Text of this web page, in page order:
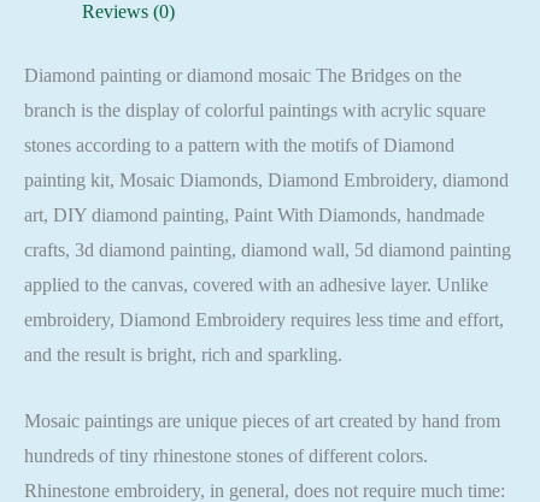
Reviews (0)
Diamond painting or diamond mosaic The Bridges on the
branch is the display of colorful paintings with acrylic square
stones according to a pattern with the motifs of Diamond
painting kit, Mosaic Diamonds, Diamond Embroidery, diamond
art, DIY diamond painting, Paint With Diamonds, handmade
crafts, 3d diamond painting, diamond wall, 5d diamond painting
applied to the canvas, covered with an adhesive layer. Unlike
embroidery, Diamond Embroidery requires less time and effort,
and the result is bright, rich and sparkling.
Mosaic paintings are unique pieces of art created by hand from
hundreds of tiny rhinestone stones of different colors.
Rhinestone embroidery, in general, does not require much time: